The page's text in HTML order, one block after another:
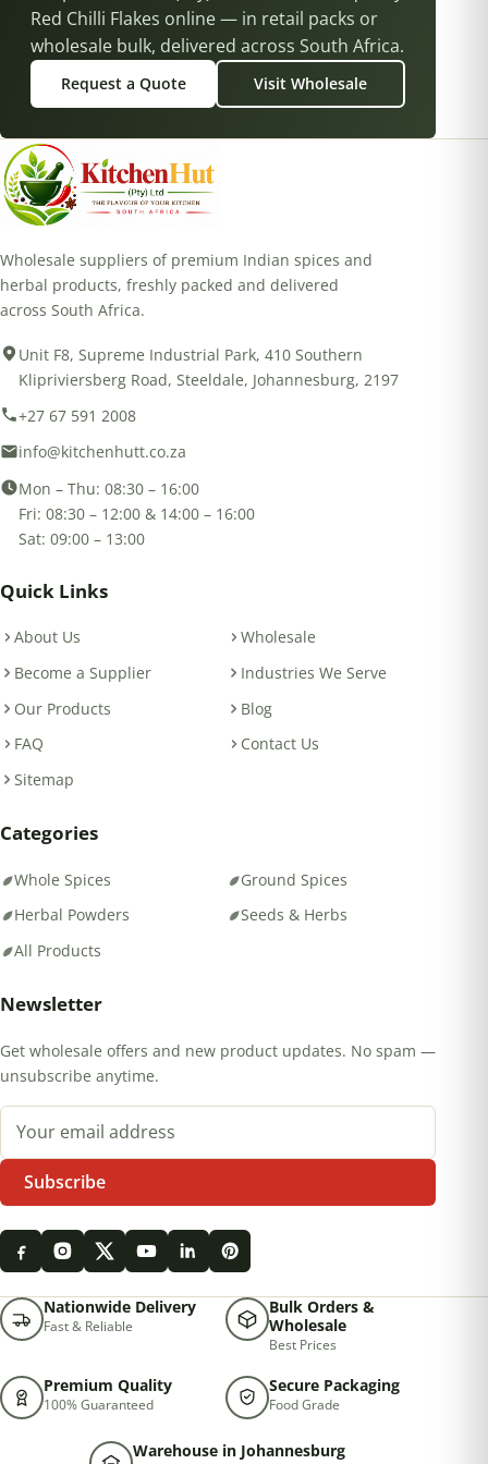
Red Chilli Flakes online — in retail packs or
wholesale bulk, delivered across South Africa.
Request a Quote Visit Wholesale
Wholesale suppliers of premium Indian spices and
herbal products, freshly packed and delivered
across South Africa.
Unit F8, Supreme Industrial Park, 410 Southern
Klipriviersberg Road, Steeldale, Johannesburg, 2197
+27 67 591 2008
info@kitchenhutt.co.za
Mon – Thu: 08:30 – 16:00
Fri: 08:30 – 12:00 & 14:00 – 16:00
Sat: 09:00 – 13:00
Quick Links
About Us
Wholesale
Become a Supplier
Industries We Serve
Our Products
Blog
FAQ
Contact Us
Sitemap
Categories
Whole Spices
Ground Spices
Herbal Powders
Seeds & Herbs
All Products
Newsletter
Get wholesale offers and new product updates. No spam —
unsubscribe anytime.
Email address
Subscribe
Nationwide Delivery
Fast & Reliable
Bulk Orders &
Wholesale
Best Prices
Premium Quality
100% Guaranteed
Secure Packaging
Food Grade
Warehouse in Johannesburg